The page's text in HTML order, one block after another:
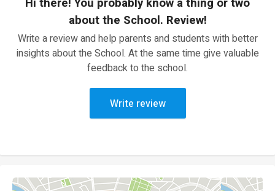
about the School. Review!
Write a review and help parents and students with better
insights about the School. At the same time give valuable
feedback to the school.
Write review